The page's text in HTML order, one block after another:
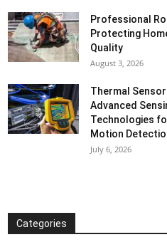
Professional
Protecting
Quality
August 3, 2026
Thermal
Advanced
Technologies
Motion
July 6, 2026
Categories